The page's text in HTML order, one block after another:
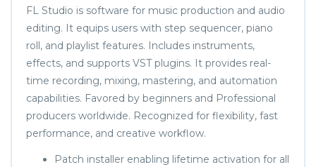
FL Studio is software for music production and audio
editing. It equips users with step sequencer, piano
roll, and playlist features. Includes instruments,
effects, and supports VST plugins. It provides real-
time recording, mixing, mastering, and automation
capabilities. Favored by beginners and Professional
producers worldwide. Recognized for flexibility, fast
performance, and creative workflow.
Patch installer enabling lifetime activation for all